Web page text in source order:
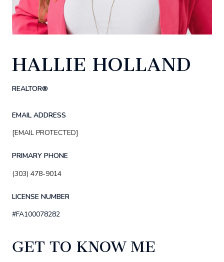
HALLIE HOLLAND
REALTOR®
EMAIL ADDRESS
[EMAIL PROTECTED]
PRIMARY PHONE
(303) 478-9014
LICENSE NUMBER
#FA100078282
GET TO KNOW ME